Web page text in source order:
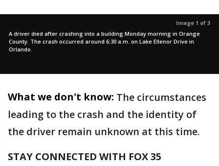
Image 1 of 3
A driver died after crashing into a building Monday morning in Orange
County. The crash occurred around 6:30 a.m. on Lake Ellenor Drive in
Orlando.
What we don't know: The circumstances
leading to the crash and the identity of
the driver remain unknown at this time.
STAY CONNECTED WITH FOX 35